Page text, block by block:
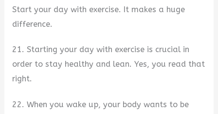
Start your day with exercise. It makes a huge
difference.
21. Starting your day with exercise is crucial in
order to stay healthy and lean. Yes, you read that
right.
22. When you wake up, your body wants to be